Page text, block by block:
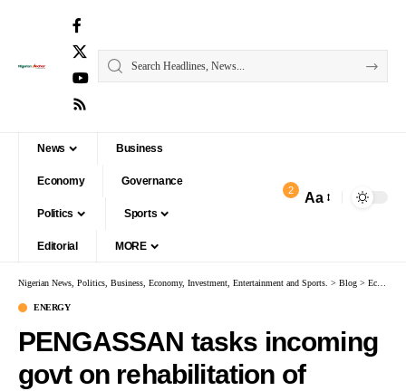
News Business
Economy Governance
Politics Sports
Editorial MORE
2 Aa
Nigerian News, Politics, Business, Economy, Investment, Entertainment and Sports. > Blog > Economy
ENERGY
PENGASSAN tasks incoming
govt on rehabilitation of